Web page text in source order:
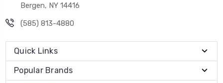
Bergen, NY 14416
(585) 813-4880
Quick Links
Popular Brands